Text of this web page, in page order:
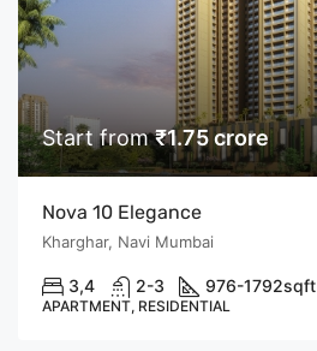
Start from₹1.75 crore
Nova 10 Elegance
Kharghar, Navi Mumbai
3,4 2-3 976-1792sqft
APARTMENT, RESIDENTIAL